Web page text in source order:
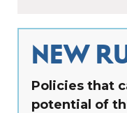
NEW
Policies that
potential of